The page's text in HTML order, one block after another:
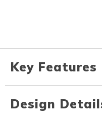
Key Features
Design